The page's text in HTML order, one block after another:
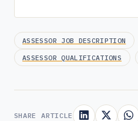
ASSESSOR JOB DESCRIPTION
ASSESSOR QUALIFICATIONS
SHARE ARTICLE